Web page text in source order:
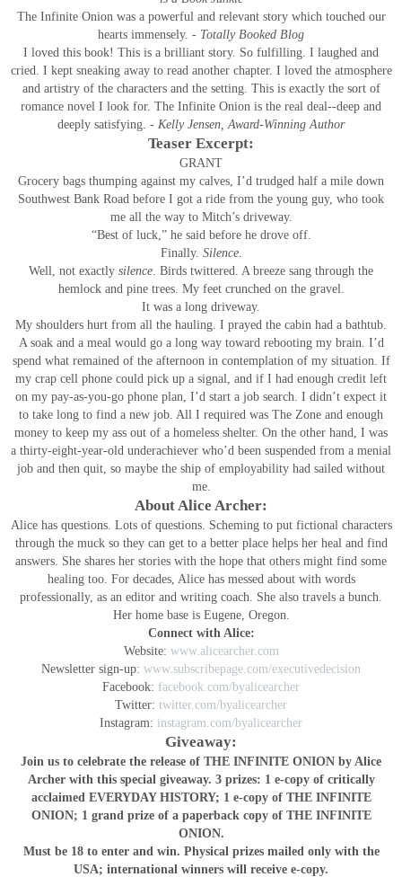
The Infinite Onion was a powerful and relevant story which touched our
hearts immensely. - Totally Booked Blog
I loved this book! This is a brilliant story. So fulfilling. I laughed and
cried. I kept sneaking away to read another chapter. I loved the atmosphere
and artistry of the characters and the setting. This is exactly the sort of
romance novel I look for. The Infinite Onion is the real deal--deep and
deeply satisfying. - Kelly Jensen, Award-Winning Author
Teaser Excerpt:
GRANT
Grocery bags thumping against my calves, I’d trudged half a mile down
Southwest Bank Road before I got a ride from the young guy, who took
me all the way to Mitch’s driveway.
“Best of luck,” he said before he drove off.
Finally. Silence.
Well, not exactly silence. Birds twittered. A breeze sang through the
hemlock and pine trees. My feet crunched on the gravel.
It was a long driveway.
My shoulders hurt from all the hauling. I prayed the cabin had a bathtub.
A soak and a meal would go a long way toward rebooting my brain. I’d
spend what remained of the afternoon in contemplation of my situation. If
my crap cell phone could pick up a signal, and if I had enough credit left
on my pay-as-you-go phone plan, I’d start a job search. I didn’t expect it
to take long to find a new job. All I required was The Zone and enough
money to keep my ass out of a homeless shelter. On the other hand, I was
a thirty-eight-year-old underachiever who’d been suspended from a menial
job and then quit, so maybe the ship of employability had sailed without
me.
About Alice Archer:
Alice has questions. Lots of questions. Scheming to put fictional characters
through the muck so they can get to a better place helps her heal and find
answers. She shares her stories with the hope that others might find some
healing too. For decades, Alice has messed about with words
professionally, as an editor and writing coach. She also travels a bunch.
Her home base is Eugene, Oregon.
Connect with Alice:
Website: www.alicearcher.com
Newsletter sign-up: www.subscribepage.com/executivedecision
Facebook: facebook.com/byalicearcher
Twitter: twitter.com/byalicearcher
Instagram: instagram.com/byalicearcher
Giveaway:
Join us to celebrate the release of THE INFINITE ONION by Alice
Archer with this special giveaway. 3 prizes: 1 e-copy of critically
acclaimed EVERYDAY HISTORY; 1 e-copy of THE INFINITE
ONION; 1 grand prize of a paperback copy of THE INFINITE
ONION.
Must be 18 to enter and win. Physical prizes mailed only with the
USA; international winners will receive e-copy.